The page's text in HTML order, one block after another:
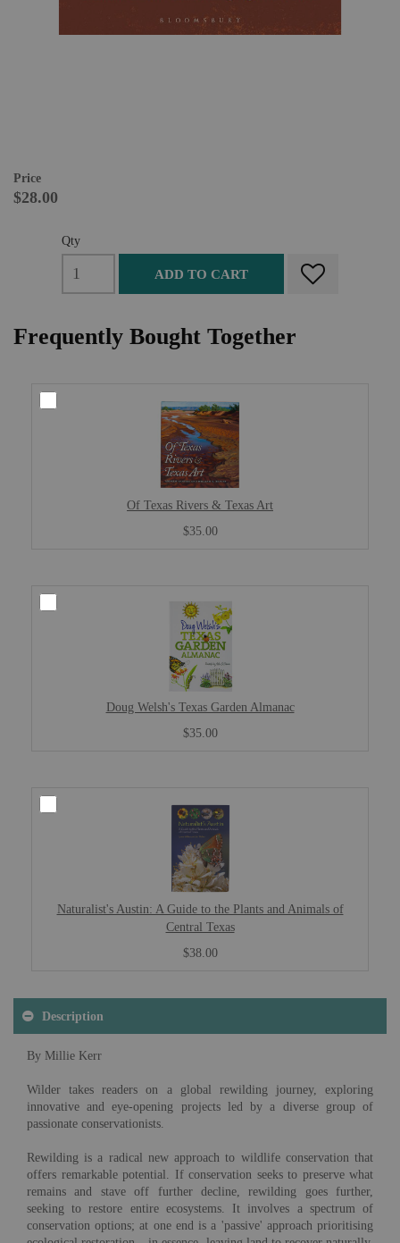
Price
$28.00
Qty
ADD TO CART
Frequently Bought Together
Of Texas Rivers & Texas Art
$35.00
Doug Welsh's Texas Garden Almanac
$35.00
Naturalist's Austin: A Guide to the Plants and Animals of
Central Texas
$38.00
Description
By Millie Kerr
Wilder takes readers on a global rewilding journey, exploring
innovative and eye-opening projects led by a diverse group of
passionate conservationists.
Rewilding is a radical new approach to wildlife conservation that
offers remarkable potential. If conservation seeks to preserve what
remains and stave off further decline, rewilding goes further,
seeking to restore entire ecosystems. It involves a spectrum of
conservation options; at one end is a 'passive' approach prioritising